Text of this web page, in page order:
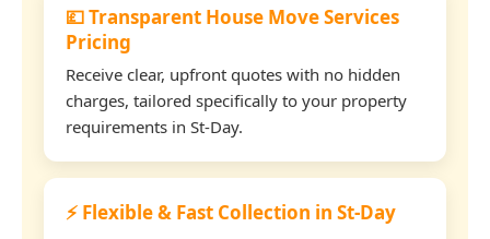
💷 Transparent House Move Services
Pricing
Receive clear, upfront quotes with no hidden
charges, tailored specifically to your property
requirements in St-Day.
⚡ Flexible & Fast Collection in St-Day